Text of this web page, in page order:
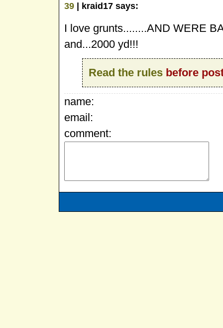
39 | kraid17 says:
I love grunts........AND WERE
and...2000 yd!!!
Read the rulesbefore
name:
email:
comment: